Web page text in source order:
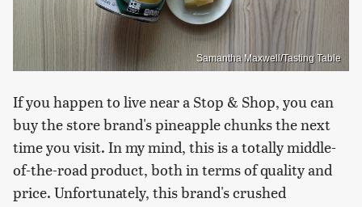
Samantha Maxwell/Tasting Table
If you happen to live near a Stop & Shop, you can
buy the store brand's pineapple chunks the next
time you visit. In my mind, this is a totally middle-
of-the-road product, both in terms of quality and
price. Unfortunately, this brand's crushed